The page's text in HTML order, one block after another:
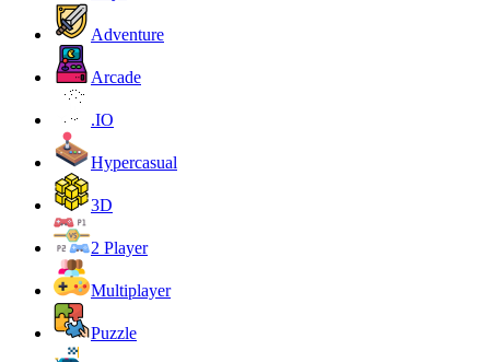
Adventure
Arcade
.IO
Hypercasual
3D
2 Player
Multiplayer
Puzzle